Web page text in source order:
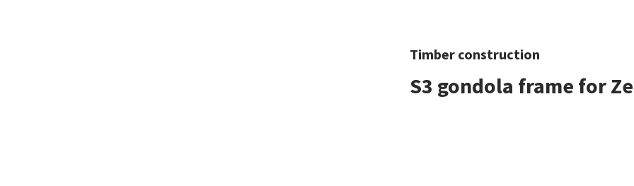
Timber construction
S3 gondola frame for